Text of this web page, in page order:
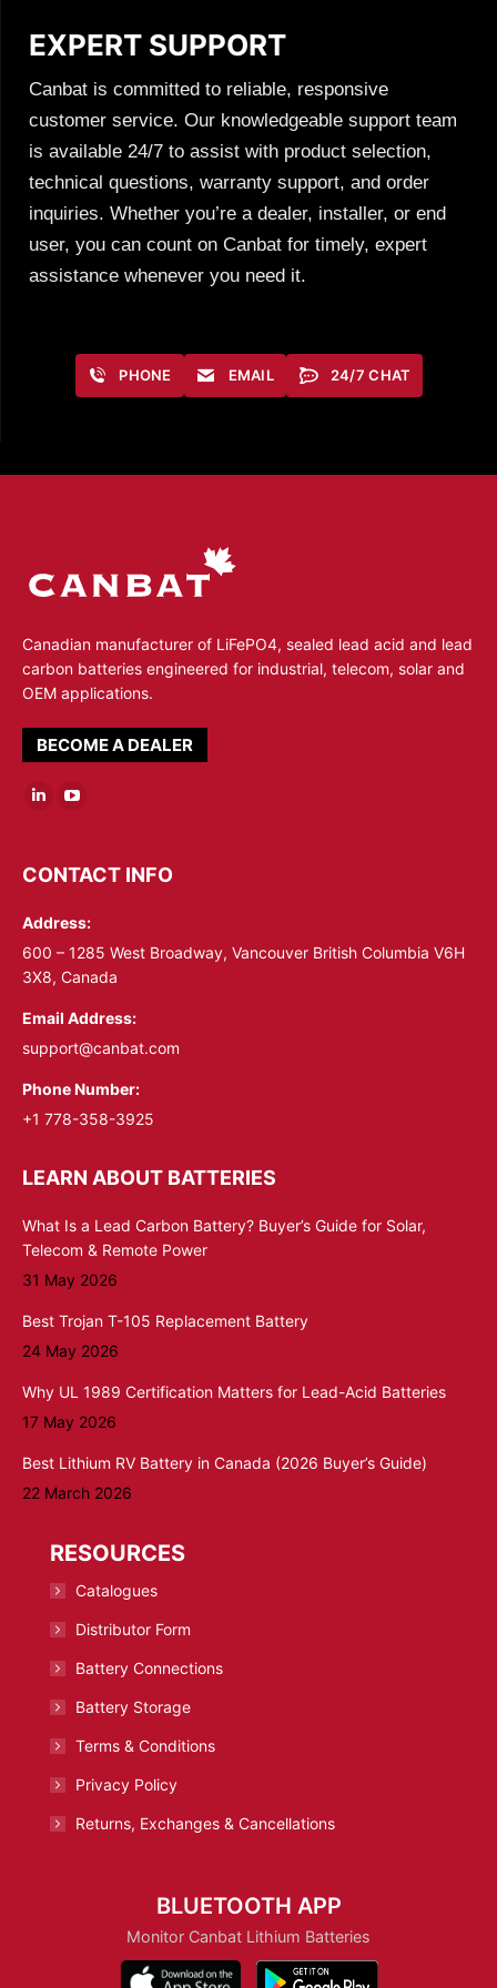
EXPERT SUPPORT
Canbat is committed to reliable, responsive
customer service. Our knowledgeable support team
is available 24/7 to assist with product selection,
technical questions, warranty support, and order
inquiries. Whether you’re a dealer, installer, or end
user, you can count on Canbat for timely, expert
assistance whenever you need it.
PHONE EMAIL 24/7 CHAT
Canadian manufacturer of LiFePO4, sealed lead acid and lead
carbon batteries engineered for industrial, telecom, solar and
OEM applications.
BECOME A DEALER
Linkedin
opens
new
window
YouTube
opens
new
window
CONTACT INFO
Address:
600 – 1285 West Broadway, Vancouver British Columbia V6H
3X8, Canada
Email Address:
support@canbat.com
Phone Number:
+1 778-358-3925
LEARN ABOUT BATTERIES
What Is a Lead Carbon Battery? Buyer’s Guide for Solar,
Telecom & Remote Power
31 May 2026
Best Trojan T-105 Replacement Battery
24 May 2026
Why UL 1989 Certification Matters for Lead-Acid Batteries
17 May 2026
Best Lithium RV Battery in Canada (2026 Buyer’s Guide)
22 March 2026
RESOURCES
Catalogues
Distributor Form
Battery Connections
Battery Storage
Terms & Conditions
Privacy Policy
Returns, Exchanges & Cancellations
BLUETOOTH APP
Monitor Canbat Lithium Batteries